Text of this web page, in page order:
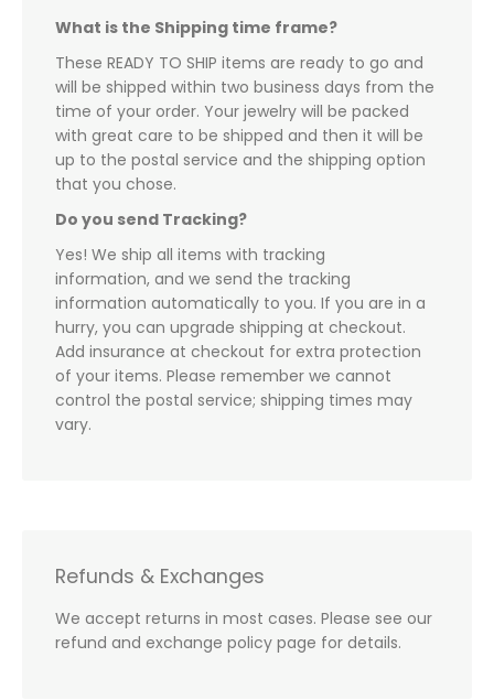
What is the Shipping time frame?
These READY TO SHIP items are ready to go and
will be shipped within two business days from the
time of your order. Your jewelry will be packed
with great care to be shipped and then it will be
up to the postal service and the shipping option
that you chose.
Do you send Tracking?
Yes! We ship all items with tracking
information, and we send the tracking
information automatically to you. If you are in a
hurry, you can upgrade shipping at checkout.
Add insurance at checkout for extra protection
of your items. Please remember we cannot
control the postal service; shipping times may
vary.
Refunds & Exchanges
We accept returns in most cases. Please see our
refund and exchange policy page for details.